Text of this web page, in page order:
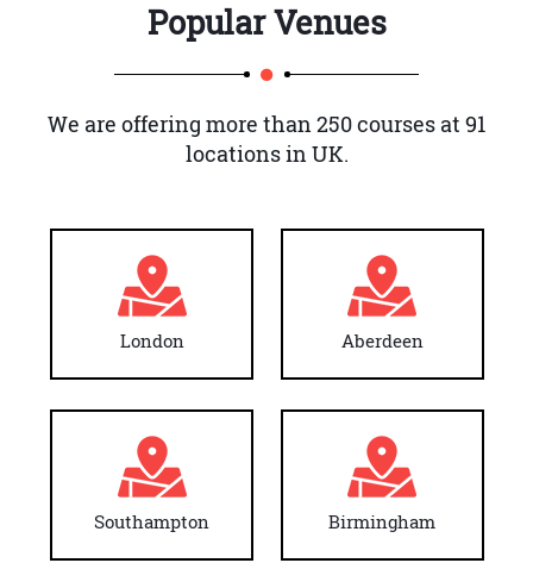
Popular Venues
We are offering more than 250 courses at 91
locations in UK.
London Aberdeen
Southampton Birmingham